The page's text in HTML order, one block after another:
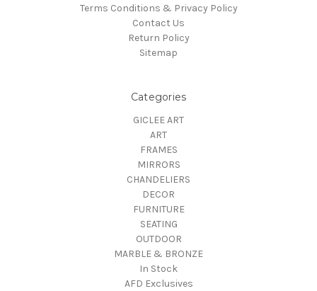
Terms Conditions & Privacy Policy
Contact Us
Return Policy
Sitemap
Categories
GICLEE ART
ART
FRAMES
MIRRORS
CHANDELIERS
DECOR
FURNITURE
SEATING
OUTDOOR
MARBLE & BRONZE
In Stock
AFD Exclusives